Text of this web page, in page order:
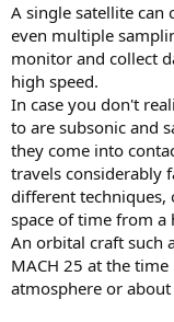
A single satellite can
even multiple
monitor and collect
high speed.
In case you don't
to are subsonic and
they come into
travels considerably
different techniques,
space of time from a
An orbital craft such
MACH 25 at the
atmosphere or